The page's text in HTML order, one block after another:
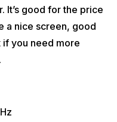
It’s good for the price
a nice screen, good
if you need more